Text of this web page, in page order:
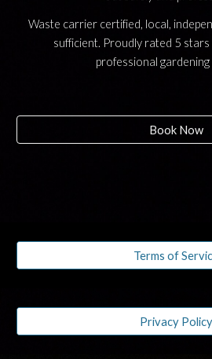
Waste carrier certified, local,
sufficient. Proudly rated 5
professional gardening
Book Now
Terms of
Privacy Policy